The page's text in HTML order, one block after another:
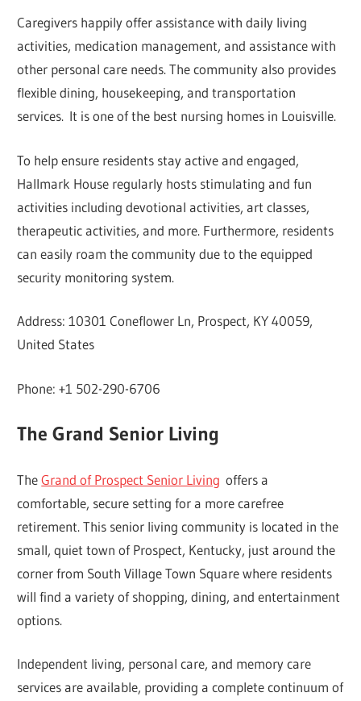
Caregivers happily offer assistance with daily living
activities, medication management, and assistance with
other personal care needs. The community also provides
flexible dining, housekeeping, and transportation
services. It is one of the best nursing homes in Louisville.
To help ensure residents stay active and engaged,
Hallmark House regularly hosts stimulating and fun
activities including devotional activities, art classes,
therapeutic activities, and more. Furthermore, residents
can easily roam the community due to the equipped
security monitoring system.
Address: 10301 Coneflower Ln, Prospect, KY 40059,
United States
Phone: +1 502-290-6706
The Grand Senior Living
TheGrand of Prospect Senior Living offers a
comfortable, secure setting for a more carefree
retirement. This senior living community is located in the
small, quiet town of Prospect, Kentucky, just around the
corner from South Village Town Square where residents
will find a variety of shopping, dining, and entertainment
options.
Independent living, personal care, and memory care
services are available, providing a complete continuum of